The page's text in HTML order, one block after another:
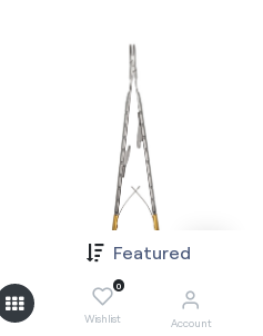
Featured
0
Wishlist Account
2653-16A
Login to see price